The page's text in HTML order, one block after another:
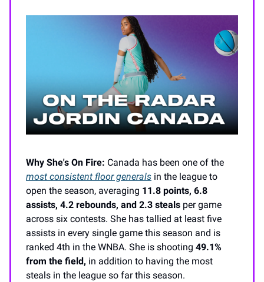
Why She's On Fire: Canada has been one of the
most consistent floor generals in the league to
open the season, averaging 11.8 points, 6.8
assists, 4.2 rebounds, and 2.3 steals per game
across six contests. She has tallied at least five
assists in every single game this season and is
ranked 4th in the WNBA. She is shooting 49.1%
from the field, in addition to having the most
steals in the league so far this season.